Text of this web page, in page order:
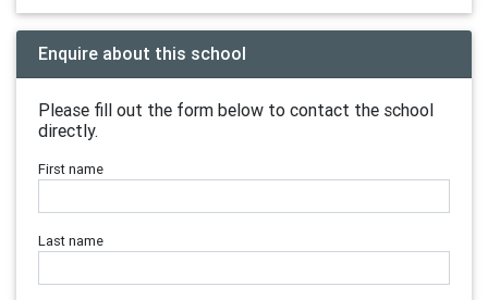
Enquire about this school
Please fill out the form below to contact the school
directly.
First name
Last name